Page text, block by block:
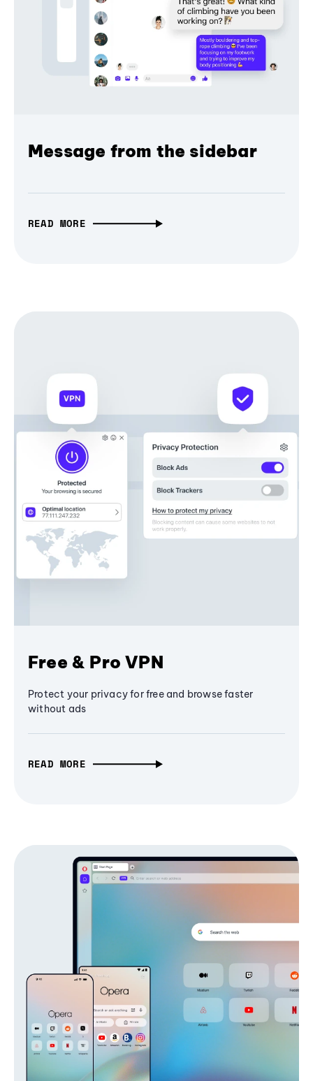
Message from the sidebar
READ MORE
Free & Pro VPN
Protect your privacy for free and browse faster
without ads
READ MORE